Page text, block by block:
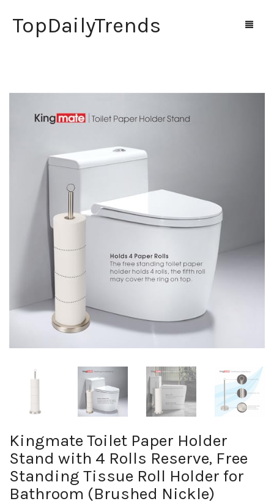
TopDailyTrends
Home
Kingmate Toilet Paper Holder
Stand with 4 Rolls Reserve, Free
Standing Tissue Roll Holder for
Bathroom (Brushed Nickle)